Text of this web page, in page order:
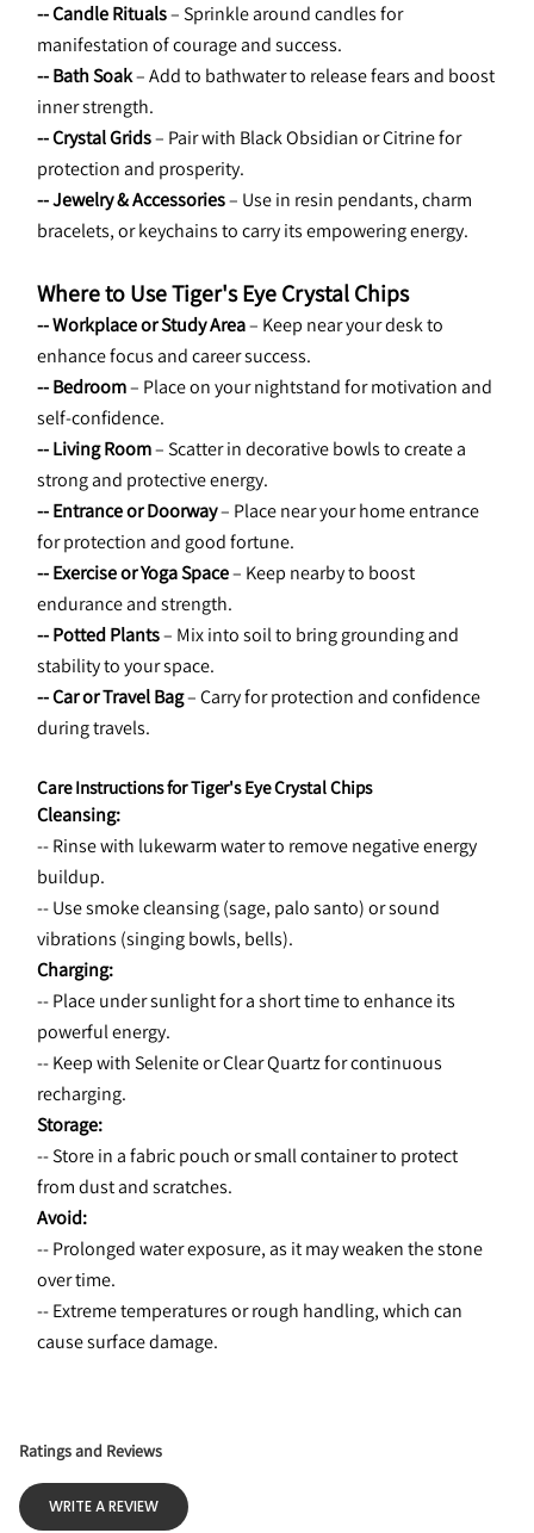
-- Candle Rituals – Sprinkle around candles for
manifestation of courage and success.
-- Bath Soak – Add to bathwater to release fears and boost
inner strength.
-- Crystal Grids – Pair with Black Obsidian or Citrine for
protection and prosperity.
-- Jewelry & Accessories – Use in resin pendants, charm
bracelets, or keychains to carry its empowering energy.
Where to Use Tiger's Eye Crystal Chips
-- Workplace or Study Area – Keep near your desk to
enhance focus and career success.
-- Bedroom – Place on your nightstand for motivation and
self-confidence.
-- Living Room – Scatter in decorative bowls to create a
strong and protective energy.
-- Entrance or Doorway – Place near your home entrance
for protection and good fortune.
-- Exercise or Yoga Space – Keep nearby to boost
endurance and strength.
-- Potted Plants – Mix into soil to bring grounding and
stability to your space.
-- Car or Travel Bag – Carry for protection and confidence
during travels.
Care Instructions for Tiger's Eye Crystal Chips
Cleansing:
-- Rinse with lukewarm water to remove negative energy
buildup.
-- Use smoke cleansing (sage, palo santo) or sound
vibrations (singing bowls, bells).
Charging:
-- Place under sunlight for a short time to enhance its
powerful energy.
-- Keep with Selenite or Clear Quartz for continuous
recharging.
Storage:
-- Store in a fabric pouch or small container to protect
from dust and scratches.
Avoid:
-- Prolonged water exposure, as it may weaken the stone
over time.
-- Extreme temperatures or rough handling, which can
cause surface damage.
Ratings and Reviews
WRITE A REVIEW